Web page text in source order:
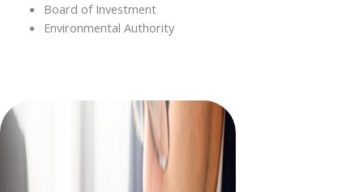
Board of Investment
Environmental Authority